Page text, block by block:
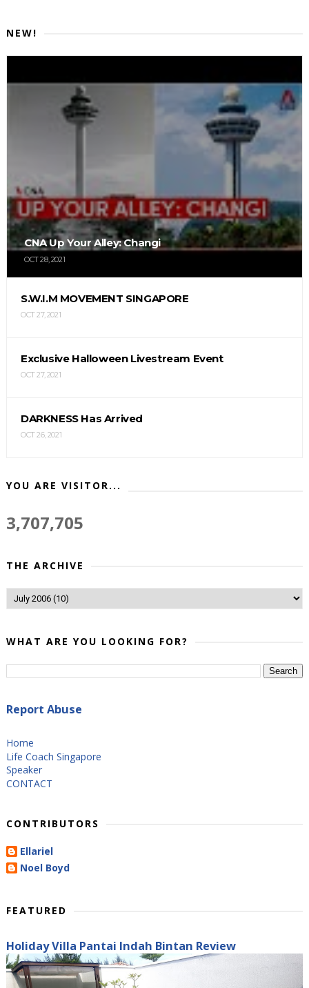
NEW!
CNA Up Your Alley: Changi
OCT 28, 2021
S.W.I.M MOVEMENT SINGAPORE
OCT 27, 2021
Exclusive Halloween Livestream Event
OCT 27, 2021
DARKNESS Has Arrived
OCT 26, 2021
YOU ARE VISITOR...
3,707,705
THE ARCHIVE
WHAT ARE YOU LOOKING FOR?
Report Abuse
Home
Life Coach Singapore
Speaker
CONTACT
CONTRIBUTORS
Ellariel
Noel Boyd
FEATURED
Holiday Villa Pantai Indah Bintan Review